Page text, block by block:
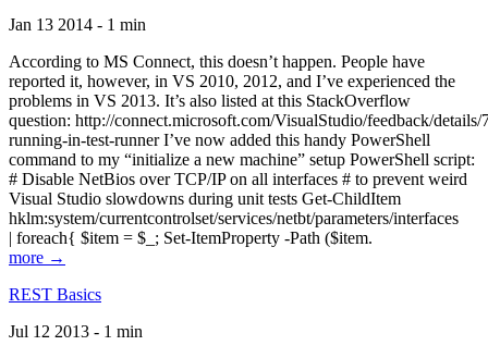
Jan 13 2014 - 1 min
According to MS Connect, this doesn’t happen. People have
reported it, however, in VS 2010, 2012, and I’ve experienced the
problems in VS 2013. It’s also listed at this StackOverflow
question: http://connect.microsoft.com/VisualStudio/feedback/
running-in-test-runner I’ve now added this handy PowerShell
command to my “initialize a new machine” setup PowerShell script:
# Disable NetBios over TCP/IP on all interfaces # to prevent weird
Visual Studio slowdowns during unit tests Get-ChildItem
hklm:system/currentcontrolset/services/netbt/parameters/interfaces
| foreach{ $item = $_; Set-ItemProperty -Path ($item.
more →
REST Basics
Jul 12 2013 - 1 min